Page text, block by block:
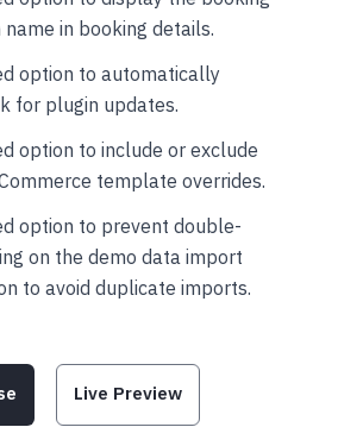
name in booking details.
option to automatically
for plugin updates.
option to include or exclude
template overrides.
option to prevent double-
on the demo data import
to avoid duplicate imports.
Live Preview